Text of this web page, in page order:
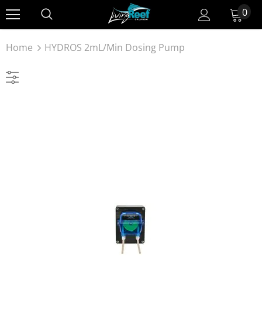
0
Home HYDROS 2mL/min Dosing Pump